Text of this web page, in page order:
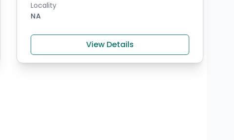
Locality
NA
View Details